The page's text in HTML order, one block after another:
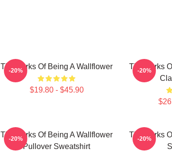
The Perks Of Being A Wallflower
$19.80 - $45.90
-20%
The Perks
-20%
The Perks Of Being A Wallflower
Pullover Sweatshirt
-20%
The Perks
-20%